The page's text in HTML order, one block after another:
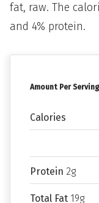
Amount Per Serving
Calories
Protein 2g
Total Fat 19g
fat, raw. The
and 4% protein.